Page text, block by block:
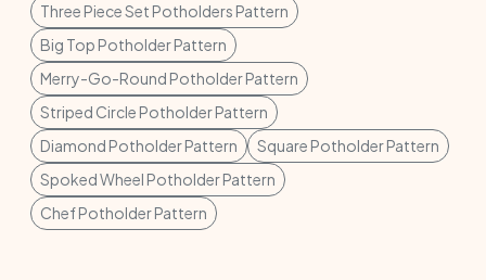
Three Piece Set Potholders Pattern
Big Top Potholder Pattern
Merry-Go-Round Potholder Pattern
Striped Circle Potholder Pattern
Diamond Potholder Pattern
Square Potholder Pattern
Spoked Wheel Potholder Pattern
Chef Potholder Pattern